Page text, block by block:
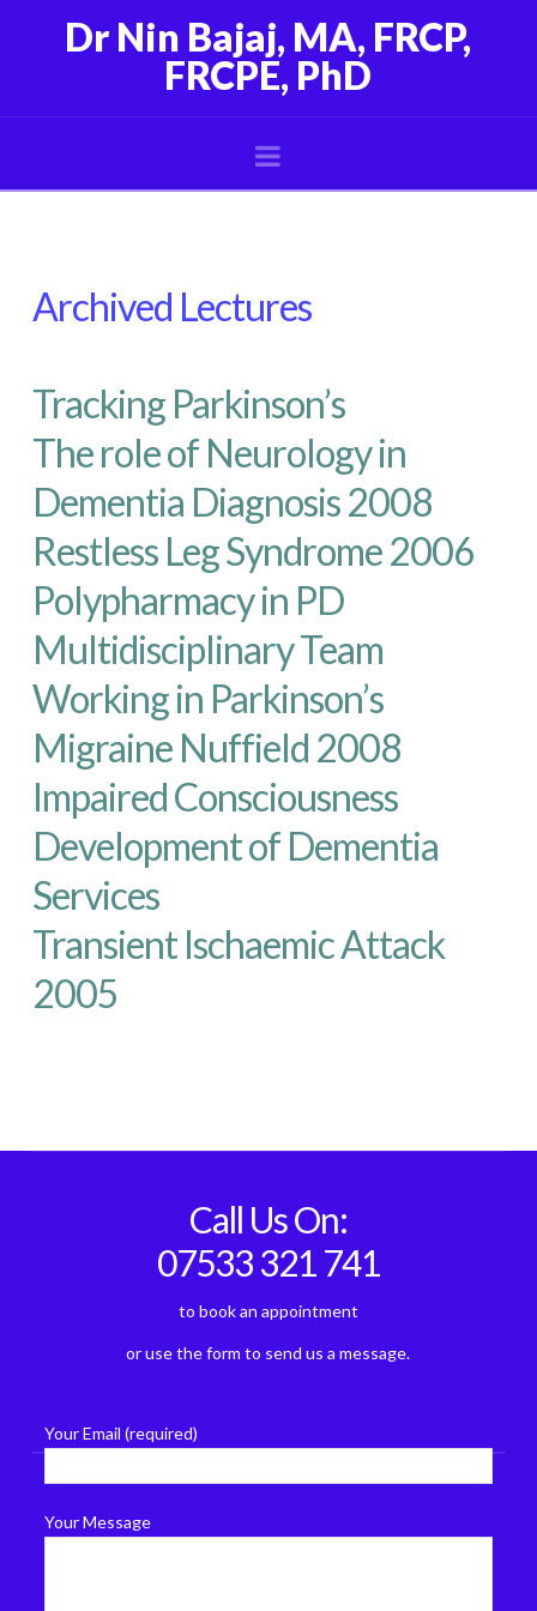
Dr Nin Bajaj, MA, FRCP,
FRCPE, PhD
Navigation
Archived Lectures
Tracking Parkinson’s
The role of Neurology in
Dementia Diagnosis 2008
Restless Leg Syndrome 2006
Polypharmacy in PD
Multidisciplinary Team
Working in Parkinson’s
Migraine Nuffield 2008
Impaired Consciousness
Development of Dementia
Services
Transient Ischaemic Attack
2005
Call Us On:
07533 321 741
to book an appointment
or use the form to send us a message.
Your Email (required)
Your Message